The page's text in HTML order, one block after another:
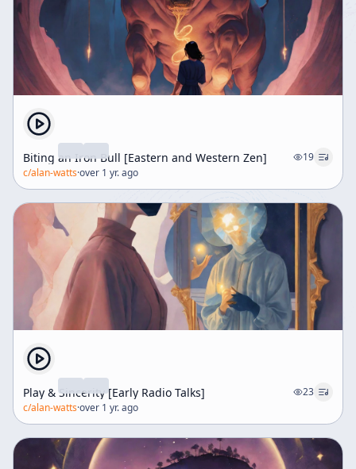
Biting an Iron Bull [Eastern and Western Zen]
19
c/alan-watts·over 1 yr. ago
Play & Sincerity [Early Radio Talks]
23
c/alan-watts·over 1 yr. ago